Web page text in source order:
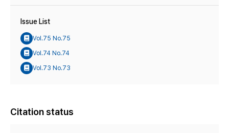
Issue List
Vol.75 No.75
Vol.74 No.74
Vol.73 No.73
Citation status